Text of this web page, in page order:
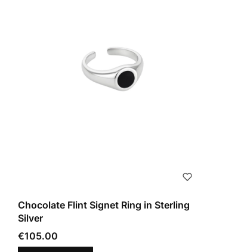
Chocolate Flint Signet Ring in Sterling
Silver
Price
€105.00